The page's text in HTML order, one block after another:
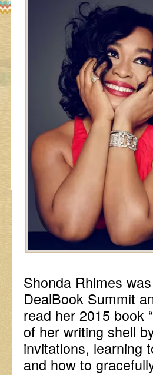
Shonda Rhimes
DealBook Summit
read her 2015 book
of her writing shell
invitations, learning
and how to